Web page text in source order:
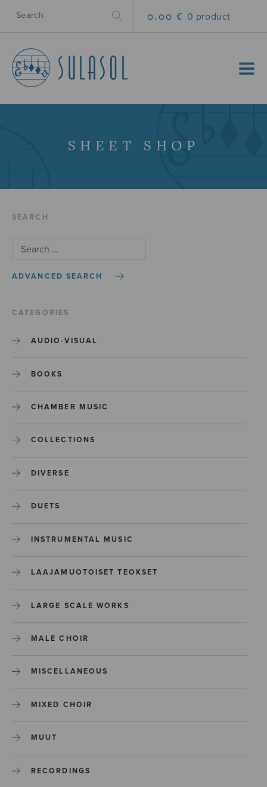
0.00 € 0 product
MENU
SHEET SHOP
SEARCH
ADVANCED SEARCH
CATEGORIES
AUDIO-VISUAL
BOOKS
CHAMBER MUSIC
COLLECTIONS
DIVERSE
DUETS
INSTRUMENTAL MUSIC
LAAJAMUOTOISET TEOKSET
LARGE SCALE WORKS
MALE CHOIR
MISCELLANEOUS
MIXED CHOIR
MUUT
RECORDINGS